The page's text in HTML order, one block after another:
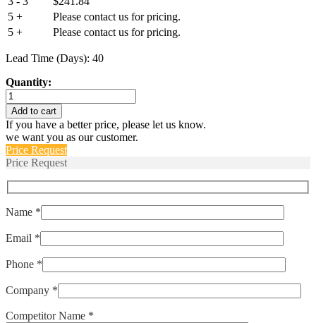
5 +
Please contact us for pricing.
5 +
Please contact us for pricing.
Lead Time (Days): 40
Quantity:
IELHK111-
1-
62-
32.0-
U-
01-
V
quantity
Add to cart
If you have a better price, please let us know.
we want you as our customer.
Price Request
Price Request
Name *
Email *
Phone *
Company *
Competitor Name *